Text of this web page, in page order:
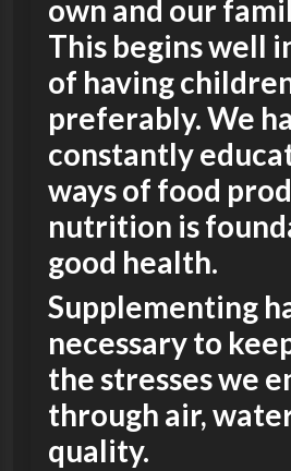
own and our
This begins well
of having
preferably. We
constantly
ways of food
nutrition is
good health.
Supplementing
necessary to
the stresses we
through air,
quality.